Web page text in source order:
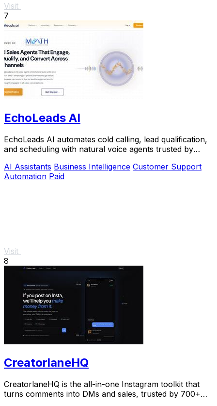
Visit
7
EchoLeads AI
EchoLeads AI automates cold calling, lead qualification,
and scheduling with natural voice agents trusted by
AI Assistants Business Intelligence Customer Support
Automation Paid
Visit
8
CreatorlaneHQ
CreatorlaneHQ is the all-in-one Instagram toolkit that
turns comments into DMs and sales, trusted by 700+